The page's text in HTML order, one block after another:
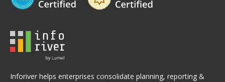
Inforiver helps enterprises consolidate planning, reporting &